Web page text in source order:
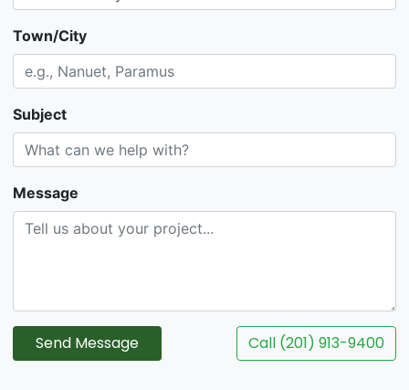
Town/City
Subject
Message
Send Message Call (201) 913-9400